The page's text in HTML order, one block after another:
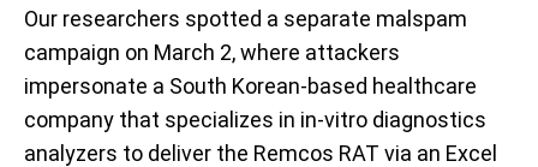
Our researchers spotted a separate malspam
campaign on March 2, where attackers
impersonate a South Korean-based healthcare
company that specializes in in-vitro diagnostics
analyzers to deliver the Remcos RAT via an Excel